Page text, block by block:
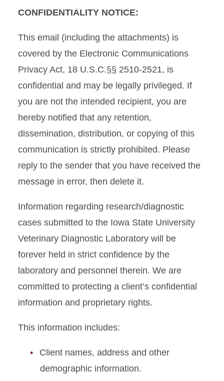
CONFIDENTIALITY NOTICE:
This email (including the attachments) is
covered by the Electronic Communications
Privacy Act, 18 U.S.C.§§ 2510-2521, is
confidential and may be legally privileged. If
you are not the intended recipient, you are
hereby notified that any retention,
dissemination, distribution, or copying of this
communication is strictly prohibited. Please
reply to the sender that you have received the
message in error, then delete it.
Information regarding research/diagnostic
cases submitted to the Iowa State University
Veterinary Diagnostic Laboratory will be
forever held in strict confidence by the
laboratory and personnel therein. We are
committed to protecting a client’s confidential
information and proprietary rights.
This information includes:
Client names, address and other
demographic information.